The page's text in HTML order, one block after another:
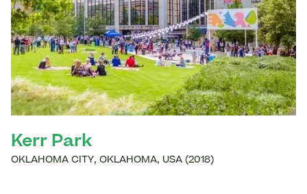
Kerr Park
OKLAHOMA CITY, OKLAHOMA, USA (2018)